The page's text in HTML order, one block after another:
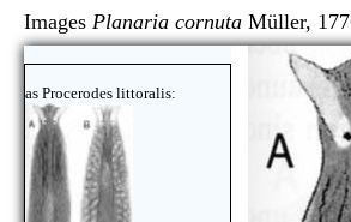
Images Planaria cornuta Müller,
as Procerodes littoralis: